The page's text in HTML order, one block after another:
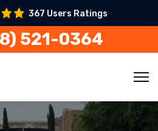
367 Users Ratings
521-0364